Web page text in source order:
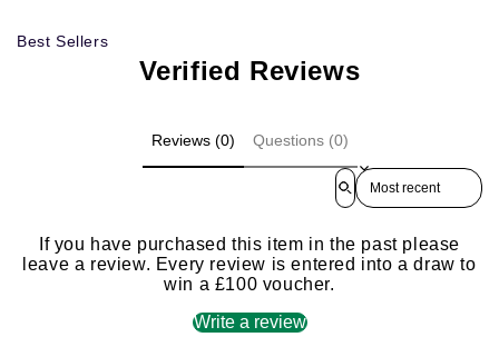
Best Sellers
Verified Reviews
Reviews (0) Questions (0)
Sort reviews by
If you have purchased this item in the past please
leave a review. Every review is entered into a draw to
win a £100 voucher.
Write a review